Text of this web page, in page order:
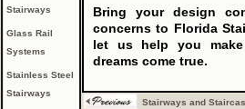
Stairways
Glass Rail
Systems
Stainless Steel
Stairways
Bring your design
concerns to Florida
let us help you
dreams come true.
Stairways and